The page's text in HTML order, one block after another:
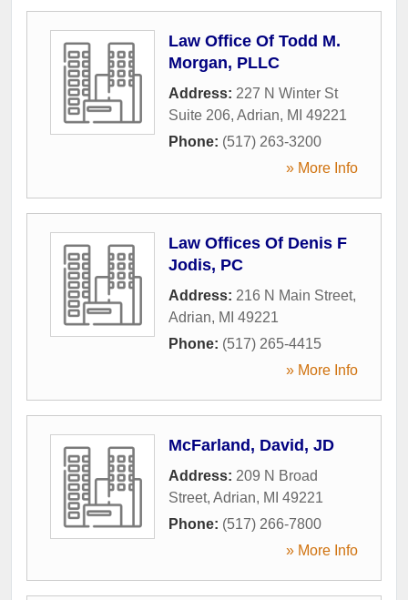
Law Office Of Todd M.
Morgan, PLLC
Address: 227 N Winter St
Suite 206, Adrian, MI 49221
Phone: (517) 263-3200
» More Info
Law Offices Of Denis F
Jodis, PC
Address: 216 N Main Street,
Adrian, MI 49221
Phone: (517) 265-4415
» More Info
McFarland, David, JD
Address: 209 N Broad
Street, Adrian, MI 49221
Phone: (517) 266-7800
» More Info